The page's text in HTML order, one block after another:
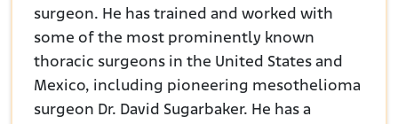
surgeon. He has trained and worked with
some of the most prominently known
thoracic surgeons in the United States and
Mexico, including pioneering mesothelioma
surgeon Dr. David Sugarbaker. He has a